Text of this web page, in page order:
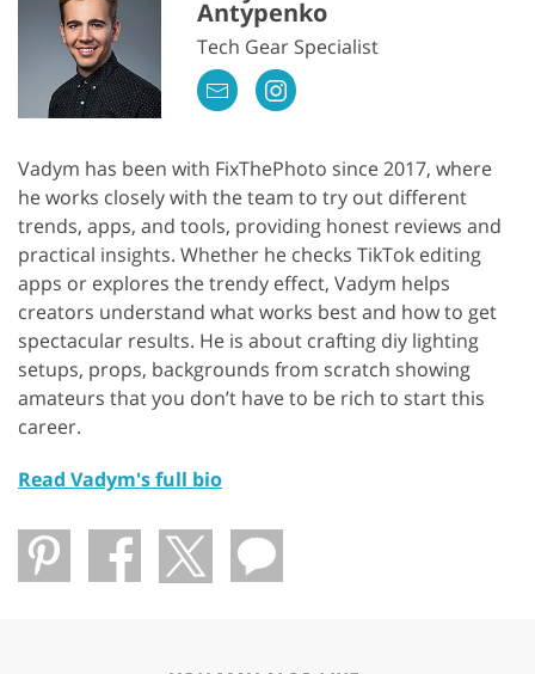
Antypenko
Tech Gear Specialist
Vadym has been with FixThePhoto since 2017, where
he works closely with the team to try out different
trends, apps, and tools, providing honest reviews and
practical insights. Whether he checks TikTok editing
apps or explores the trendy effect, Vadym helps
creators understand what works best and how to get
spectacular results. He is about crafting diy lighting
setups, props, backgrounds from scratch showing
amateurs that you don’t have to be rich to start this
career.
Read Vadym's full bio